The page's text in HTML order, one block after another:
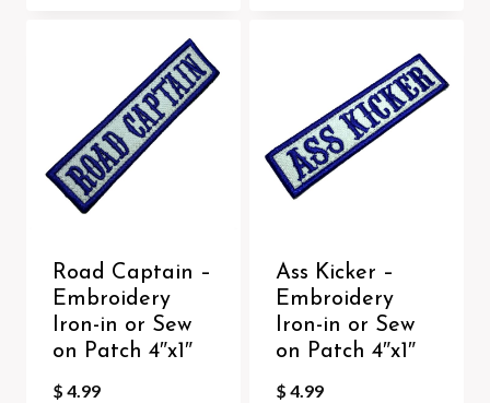
Road Captain –
Embroidery
Iron-in or Sew
on Patch 4″x1″
$ 4.99
Ass Kicker –
Embroidery
Iron-in or Sew
on Patch 4″x1″
$ 4.99